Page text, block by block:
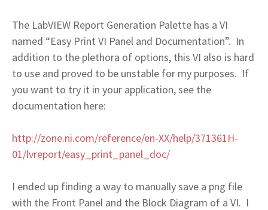
The LabVIEW Report Generation Palette has a VI
named “Easy Print VI Panel and Documentation”. In
addition to the plethora of options, this VI also is hard
to use and proved to be unstable for my purposes. If
you want to try it in your application, see the
documentation here:
http://zone.ni.com/reference/en-XX/help/371361H-
01/lvreport/easy_print_panel_doc/
I ended up finding a way to manually save a png file
with the Front Panel and the Block Diagram of a VI. I